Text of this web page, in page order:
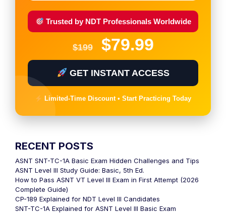
Trusted by NDT Professionals Worldwide
$199 $79.99
GET INSTANT ACCESS
Limited-Time Discount • Start Practicing Today
RECENT POSTS
ASNT SNT-TC-1A Basic Exam Hidden Challenges and Tips
ASNT Level III Study Guide: Basic, 5th Ed.
How to Pass ASNT VT Level III Exam in First Attempt (2026
Complete Guide)
CP-189 Explained for NDT Level III Candidates
SNT-TC-1A Explained for ASNT Level III Basic Exam